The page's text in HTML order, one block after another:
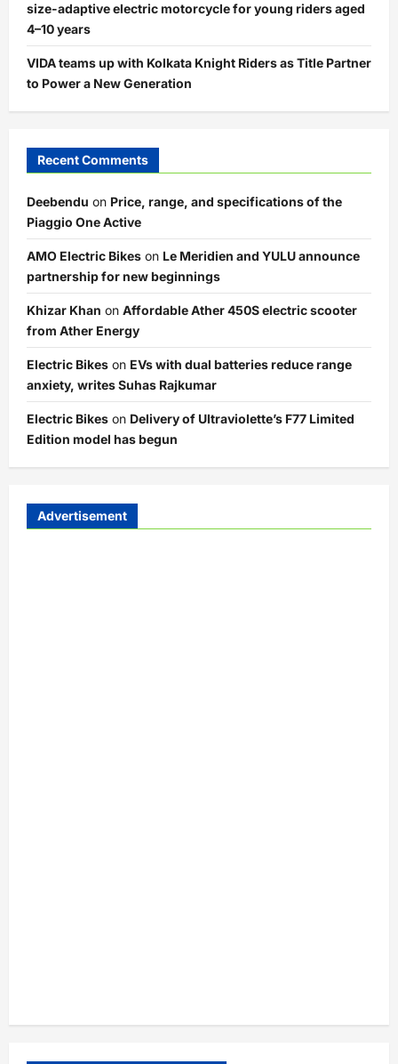
size-adaptive electric motorcycle for young riders aged
4–10 years
VIDA teams up with Kolkata Knight Riders as Title Partner
to Power a New Generation
Recent Comments
Deebendu on Price, range, and specifications of the
Piaggio One Active
AMO Electric Bikes on Le Meridien and YULU announce
partnership for new beginnings
Khizar Khan on Affordable Ather 450S electric scooter
from Ather Energy
Electric Bikes on EVs with dual batteries reduce range
anxiety, writes Suhas Rajkumar
Electric Bikes on Delivery of Ultraviolette’s F77 Limited
Edition model has begun
Advertisement